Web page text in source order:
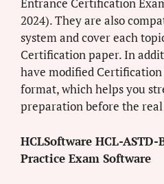
Entrance Certification
2024). They are also
system and cover each
Certification paper. In
have modified Certification
format, which helps you
preparation before the real
HCLSoftware HCL-
Practice Exam Software